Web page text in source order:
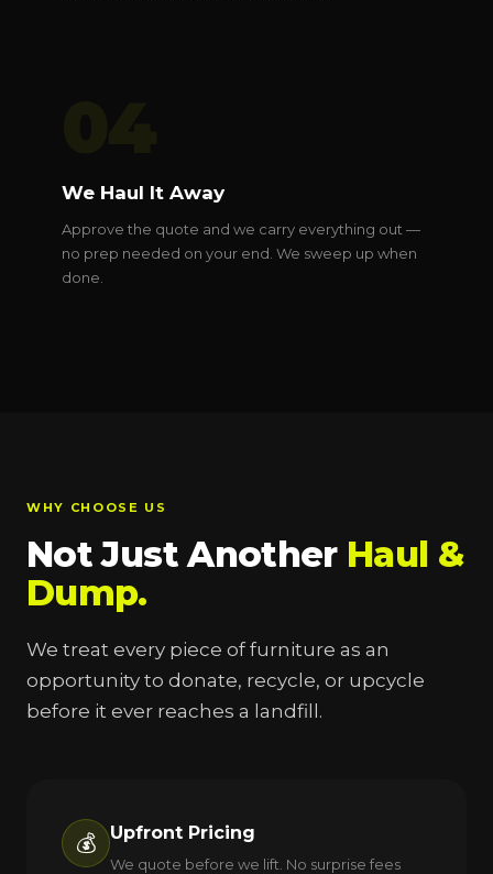
We Haul It Away
Approve the quote and we carry everything out —
no prep needed on your end. We sweep up when
done.
WHY CHOOSE US
Not Just Another Haul &
Dump.
We treat every piece of furniture as an
opportunity to donate, recycle, or upcycle
before it ever reaches a landfill.
💰 Upfront Pricing
We quote before we lift. No surprise fees